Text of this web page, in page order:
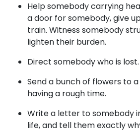
Help somebody carrying
a door for somebody, give
train. Witness somebody
lighten their burden.
Direct somebody who is lost.
Send a bunch of flowers to
having a rough time.
Write a letter to somebody
life, and tell them exactly